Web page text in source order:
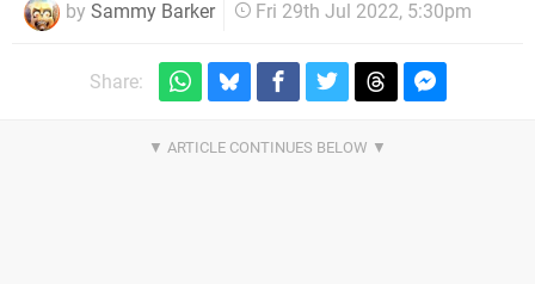
by Sammy Barker Fri 29th Jul 2022, 5:30pm
Share: